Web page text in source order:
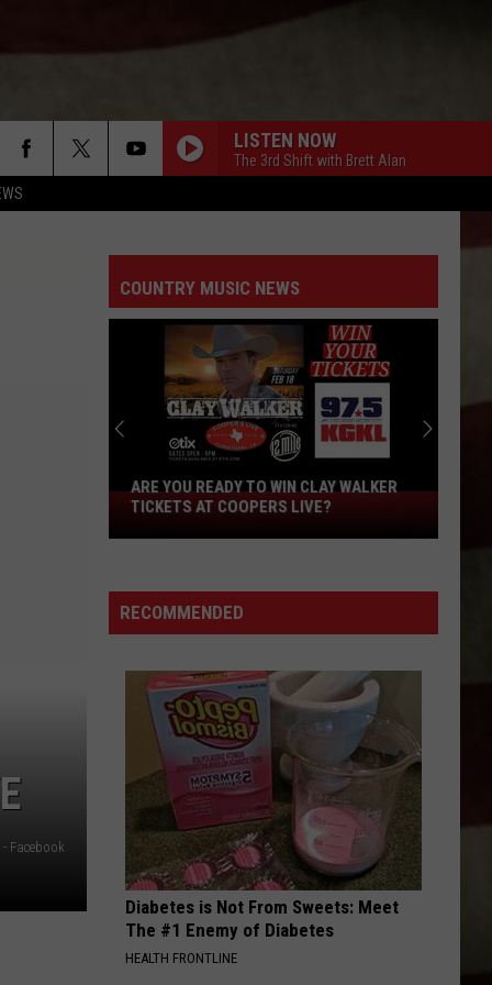
LISTEN NOW
The 3rd Shift with Brett Alan
Facebook
COUNTRY MUSIC NEWS
Are
to
Win
Clay
Walker
Tickets
Coopers
Live?
ARE YOU READY TO WIN CLAY WALKER
TICKETS AT COOPERS LIVE?
RECOMMENDED
Diabetes is Not From Sweets: Meet
The #1 Enemy of Diabetes
HEALTH FRONTLINE